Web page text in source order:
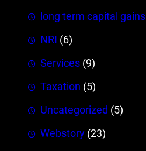
long term capital gains
NRI (6)
Services (9)
Taxation (5)
Uncategorized (5)
Webstory (23)